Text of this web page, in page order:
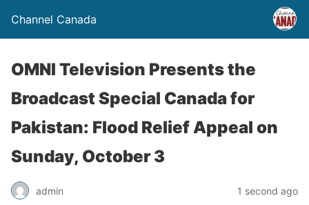
Channel Canada
OMNI Television Presents the
Broadcast Special Canada for
Pakistan: Flood Relief Appeal on
Sunday, October 3
admin 1 second ago